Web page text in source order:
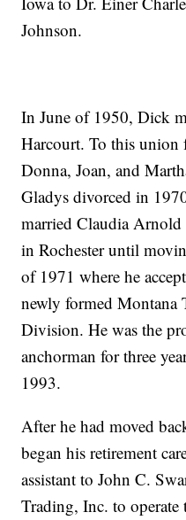
Johnson.
In June of 1950, Dick
Harcourt. To this union
Donna, Joan, and
Gladys divorced in
married Claudia
in Rochester until
of 1971 where he
newly formed Montana
Division. He was the
anchorman for three
1993.
After he had moved
began his retirement
assistant to John C.
Trading, Inc. to operate